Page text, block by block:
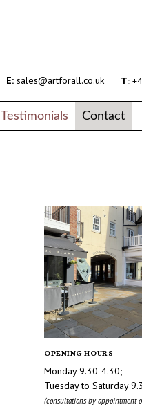
E: sales@artforall.co.uk T:
Testimonials Contact
OPENING HOURS
Monday 9.30-4.30;
Tuesday to Saturday
(consultations by appointment